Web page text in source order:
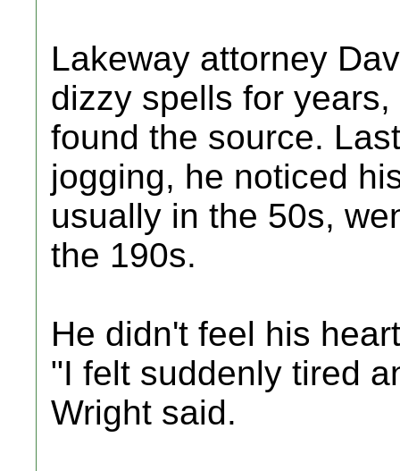
Lakeway attorney
dizzy spells for
found the source.
jogging, he noticed
usually in the 50s,
the 190s.
He didn't feel his
"I felt suddenly tired
Wright said.